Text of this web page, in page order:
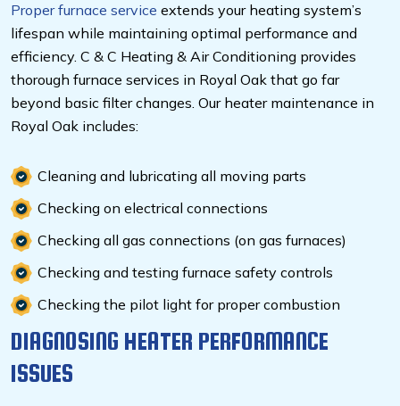
Proper furnace service extends your heating system’s
lifespan while maintaining optimal performance and
efficiency. C & C Heating & Air Conditioning provides
thorough furnace services in Royal Oak that go far
beyond basic filter changes. Our heater maintenance in
Royal Oak includes:
Cleaning and lubricating all moving parts
Checking on electrical connections
Checking all gas connections (on gas furnaces)
Checking and testing furnace safety controls
Checking the pilot light for proper combustion
DIAGNOSING HEATER PERFORMANCE
ISSUES